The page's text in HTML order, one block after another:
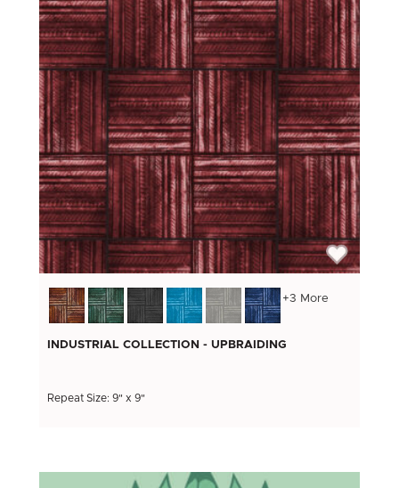
+3 More
INDUSTRIAL COLLECTION - UPBRAIDING
Repeat Size: 9" x 9"